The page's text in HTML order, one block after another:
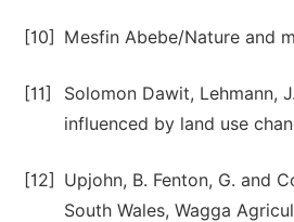
[10] Mesfin Abebe/Nature and
[11]
Solomon Dawit, Lehmann,
influenced by land use
[12] Upjohn, B. Fenton, G. and
South Wales, Wagga